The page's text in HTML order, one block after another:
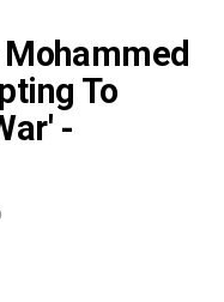
To
-